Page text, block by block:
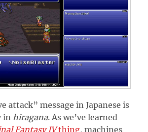
attack” message in Japanese is
in hiragana. As we’ve learned
Fantasy IVthing, machines